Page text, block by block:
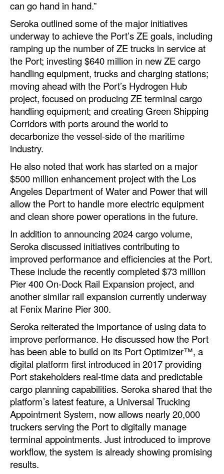
can go hand in hand.”
Seroka outlined some of the major initiatives
underway to achieve the Port’s ZE goals, including
ramping up the number of ZE trucks in service at
the Port; investing $640 million in new ZE cargo
handling equipment, trucks and charging stations;
moving ahead with the Port’s Hydrogen Hub
project, focused on producing ZE terminal cargo
handling equipment; and creating Green Shipping
Corridors with ports around the world to
decarbonize the vessel-side of the maritime
industry.
He also noted that work has started on a major
$500 million enhancement project with the Los
Angeles Department of Water and Power that will
allow the Port to handle more electric equipment
and clean shore power operations in the future.
In addition to announcing 2024 cargo volume,
Seroka discussed initiatives contributing to
improved performance and efficiencies at the Port.
These include the recently completed $73 million
Pier 400 On-Dock Rail Expansion project, and
another similar rail expansion currently underway
at Fenix Marine Pier 300.
Seroka reiterated the importance of using data to
improve performance. He discussed how the Port
has been able to build on its Port Optimizer™, a
digital platform first introduced in 2017 providing
Port stakeholders real-time data and predictable
cargo planning capabilities. Seroka shared that the
platform’s latest feature, a Universal Trucking
Appointment System, now allows nearly 20,000
truckers serving the Port to digitally manage
terminal appointments. Just introduced to improve
workflow, the system is already showing promising
results.